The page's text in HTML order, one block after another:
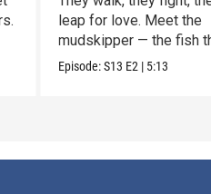
leap for love. Meet the
mudskipper — the fish
ditched the water.
Episode:S13 E2 | 5:13